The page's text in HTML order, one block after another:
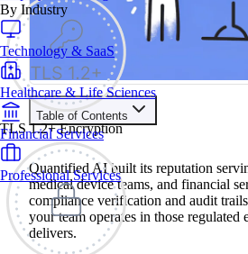
TLS 1.2+ Encryption
By Industry
Technology & SaaS
Healthcare & Life Sciences
Financial Services
Professional Services
Table of Contents
Train your people to master any
Use Exec's all-in-one training
boost win rates.
Learn More
Contents
Quantified AI built its reputation
medical device teams, and financial
compliance verification and audit
your team operates in those
delivers.